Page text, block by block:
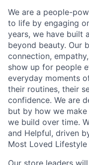
We are a people-
to life by engaging
years, we have built
beyond beauty. Our
connection,
show up for people
everyday moments
their routines, their
confidence. We are
but by how we
we build over time.
and Helpful, driven
Most Loved
Our store leaders